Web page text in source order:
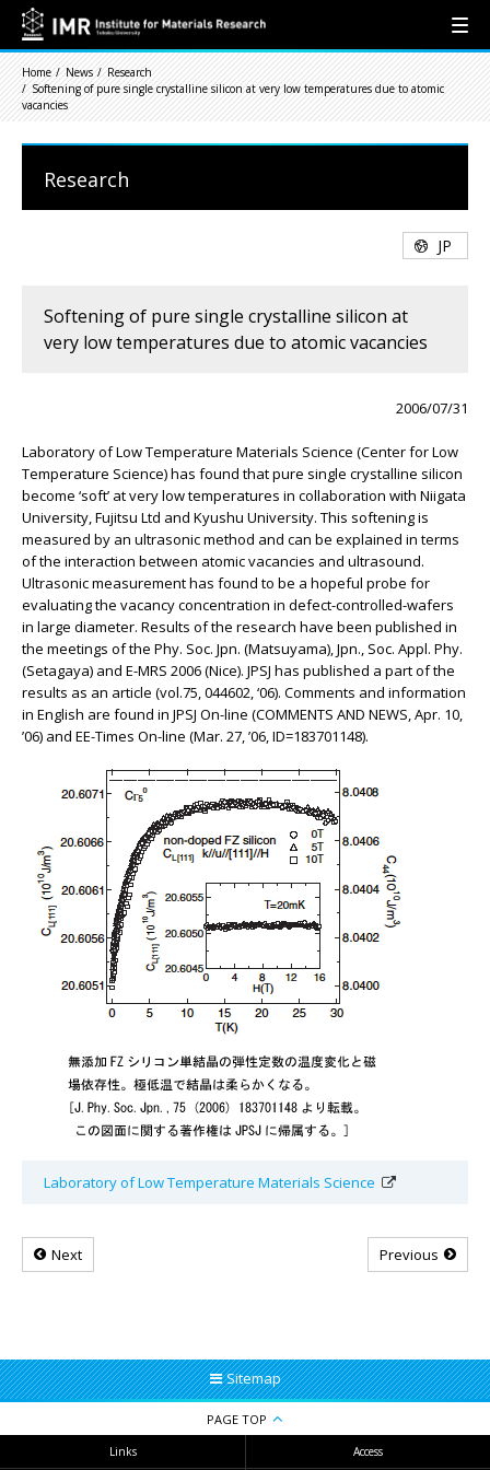
Home News
Research
Softening of pure single crystalline silicon at very low temperatures due to atomic
vacancies
Research
JP
Softening of pure single crystalline silicon at
very low temperatures due to atomic vacancies
2006/07/31
Laboratory of Low Temperature Materials Science (Center for Low
Temperature Science) has found that pure single crystalline silicon
become ‘soft’ at very low temperatures in collaboration with Niigata
University, Fujitsu Ltd and Kyushu University. This softening is
measured by an ultrasonic method and can be explained in terms
of the interaction between atomic vacancies and ultrasound.
Ultrasonic measurement has found to be a hopeful probe for
evaluating the vacancy concentration in defect-controlled-wafers
in large diameter. Results of the research have been published in
the meetings of the Phy. Soc. Jpn. (Matsuyama), Jpn., Soc. Appl. Phy.
(Setagaya) and E-MRS 2006 (Nice). JPSJ has published a part of the
results as an article (vol.75, 044602, ‘06). Comments and information
in English are found in JPSJ On-line (COMMENTS AND NEWS, Apr. 10,
’06) and EE-Times On-line (Mar. 27, ’06, ID=183701148).
Laboratory of Low Temperature Materials Science
Next Previous
Sitemap
PAGE TOP
Links Access